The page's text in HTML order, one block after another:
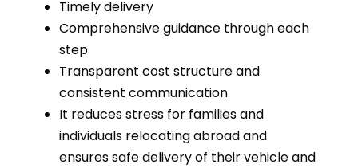
Timely delivery
Comprehensive guidance through each
step
Transparent cost structure and
consistent communication
It reduces stress for families and
individuals relocating abroad and
ensures safe delivery of their vehicle and